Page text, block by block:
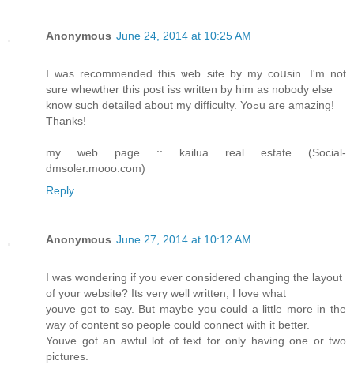
Anonymous June 24, 2014 at 10:25 AM
I was recommеnded this ѡeb site by my coսsin. I'm not
sure whewther this ρost iss written by him as nobody else
know such detaіled about my difficulty. Yoߋu are amazing!
Thanks!
my web page :: kailua reаl estate (Social-
dmsoler.mooo.com)
Reply
Anonymous June 27, 2014 at 10:12 AM
I was wondering if you ever considered changing the layout
of your website? Its very well written; I love what
youve got to say. But maybe you could a little more in the
way of content so people could connect with it better.
Youve got an awful lot of text for only having one or two
pictures.